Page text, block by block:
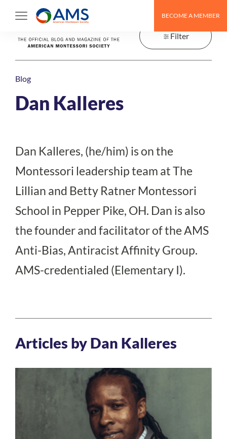
BECOME A MEMBER
Filter
Blog
Dan Kalleres
Dan Kalleres, (he/him) is on the
Montessori leadership team at The
Lillian and Betty Ratner Montessori
School in Pepper Pike, OH. Dan is also
the founder and facilitator of the AMS
Anti-Bias, Antiracist Affinity Group.
AMS-credentialed (Elementary I).
Articles by Dan Kalleres